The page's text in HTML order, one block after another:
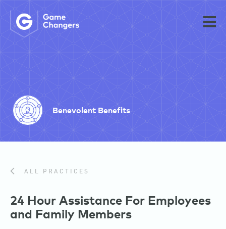
Benevolent Benefits
ALL PRACTICES
24 Hour Assistance For Employees
and Family Members